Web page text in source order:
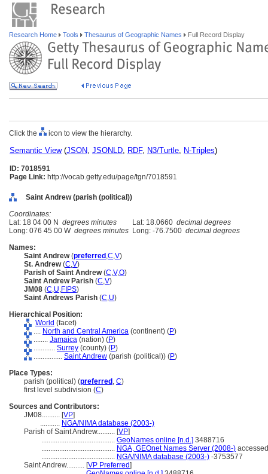
Research Home Tools Thesaurus of Geographic Names Full Record Display
Click the icon to view the hierarchy.
Semantic View(JSON, JSONLD, RDF, N3/Turtle, N-Triples)
ID: 7018591
Page Link: http://vocab.getty.edu/page/tgn/7018591
Saint Andrew (parish (political))
Coordinates:
Lat: 18 04 00 N degrees minutes Lat: 18.0660 decimal degrees
Long: 076 45 00 W degrees minutes Long: -76.7500 decimal degrees
Names:
Saint Andrew(preferred ,C,V)
St. Andrew(C,V)
Parish of Saint Andrew(C,V,O)
Saint Andrew Parish (C,V)
JM08 (C,U,FIPS)
Saint Andrews Parish (C,U)
Hierarchical Position:
World (facet)
.... North and Central America (continent) (P)
........ Jamaica (nation) (P)
............ Surrey (county) (P)
................ Saint Andrew (parish (political)) (P)
Place Types:
parish (political) (preferred , C)
first level subdivision (C)
Sources and Contributors:
JM08.......... [VP]
........... NGA/NIMA database (2003-)
Parish of Saint Andrew.......... [VP]
......................................... GeoNames online [n.d.] 3488716
......................................... NGA, GEOnet Names Server (2008-)
......................................... NGA/NIMA database (2003-) -3753577
Saint Andrew.......... [VP Preferred]